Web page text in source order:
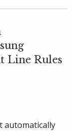
Line Rules
automatically